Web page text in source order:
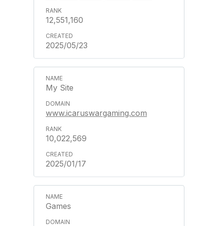
12,551,160
2025/05/23
My Site
www.icaruswargaming.com
10,022,569
2025/01/17
Games